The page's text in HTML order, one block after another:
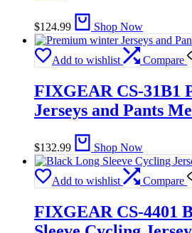
$124.99 Shop Now
Add to wishlist Compare
FIXGEAR CS-31B1
Jerseys and Pants
$132.99 Shop Now
Add to wishlist Compare
FIXGEAR CS-4401